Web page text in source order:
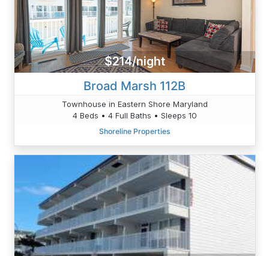
$214/night
Broad Marsh 112B
Townhouse in Eastern Shore Maryland
4 Beds • 4 Full Baths • Sleeps 10
Shoreline Properties